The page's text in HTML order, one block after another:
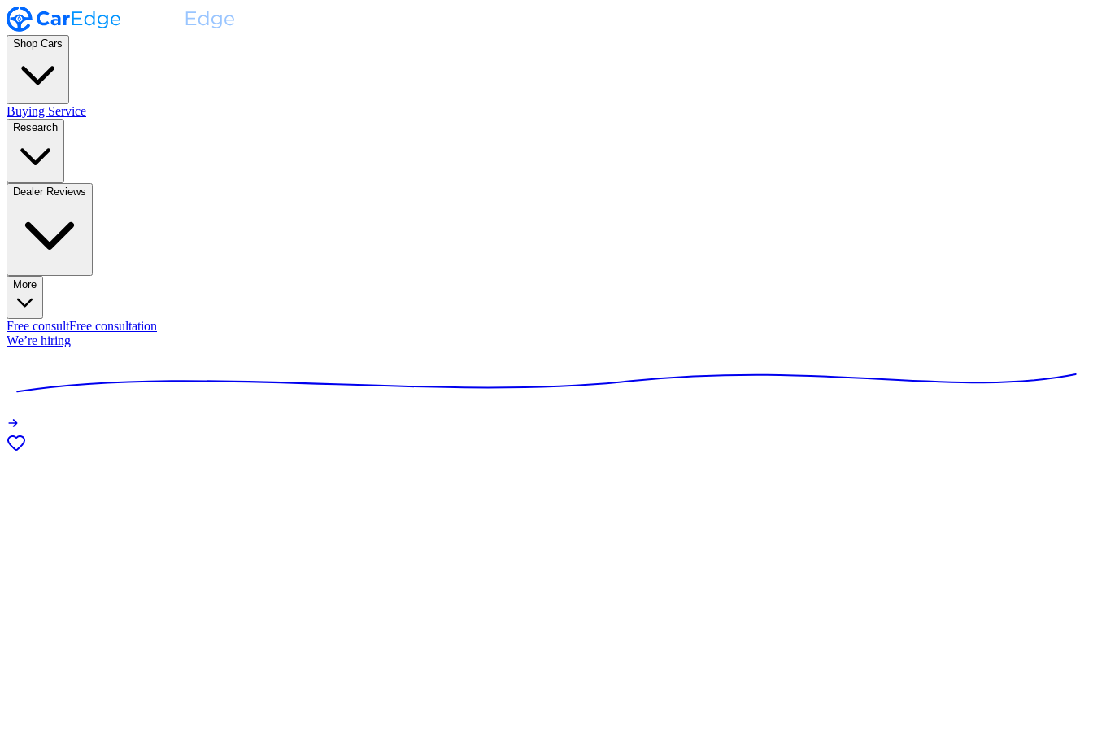
Shop Cars
Buying Service
Research
Dealer Reviews
More
Free consultFree consultation
We’re hiring